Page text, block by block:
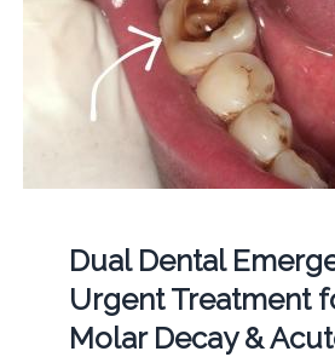
Dual Dental
Urgent Treatment
Molar Decay &